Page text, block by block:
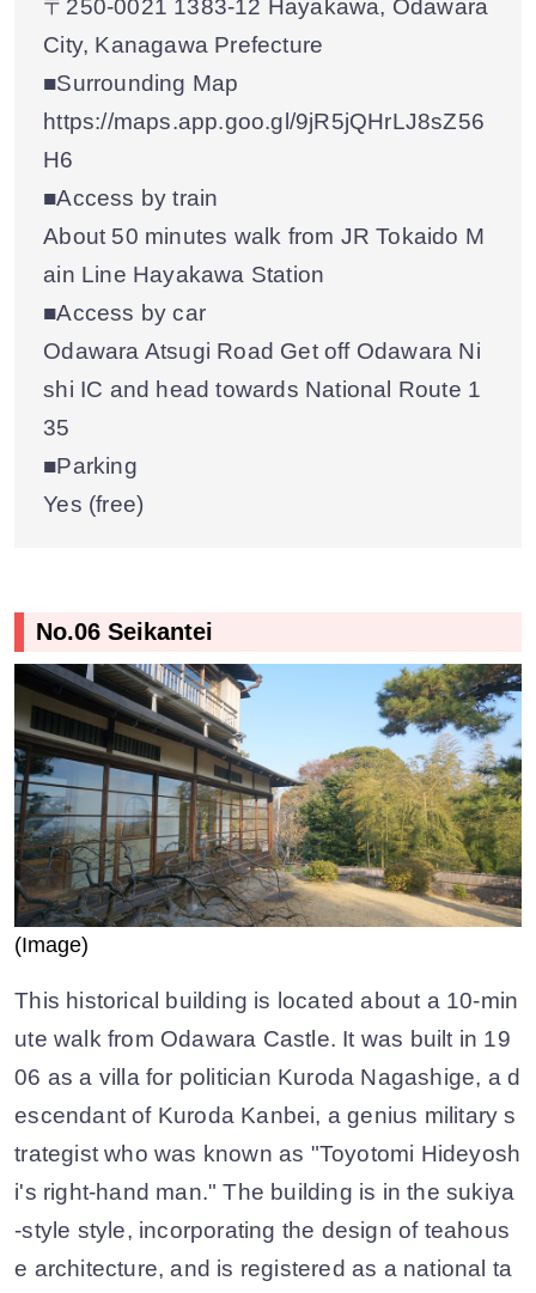
〒250-0021 1383-12 Hayakawa, Odawara
City, Kanagawa Prefecture
■Surrounding Map
https://maps.app.goo.gl/9jR5jQHrLJ8sZ56
H6
■Access by train
About 50 minutes walk from JR Tokaido M
ain Line Hayakawa Station
■Access by car
Odawara Atsugi Road Get off Odawara Ni
shi IC and head towards National Route 1
35
■Parking
Yes (free)
No.06 Seikantei
(Image)
This historical building is located about a 10-min
ute walk from Odawara Castle. It was built in 19
06 as a villa for politician Kuroda Nagashige, a d
escendant of Kuroda Kanbei, a genius military s
trategist who was known as "Toyotomi Hideyosh
i's right-hand man." The building is in the sukiya
-style style, incorporating the design of teahous
e architecture, and is registered as a national ta